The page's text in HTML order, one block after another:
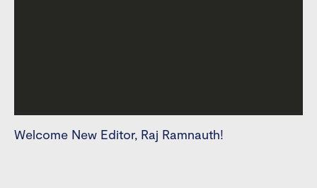
Welcome New Editor, Raj Ramnauth!